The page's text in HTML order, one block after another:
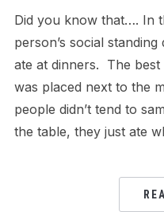
Did you know that…. In
person’s social
ate at dinners. The
was placed next to the
people didn’t tend to
the table, they just ate